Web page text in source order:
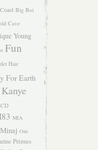
Big Boi
Cave
Young
Fun
Hair
For Earth
Kanye
MIA
One
Primus